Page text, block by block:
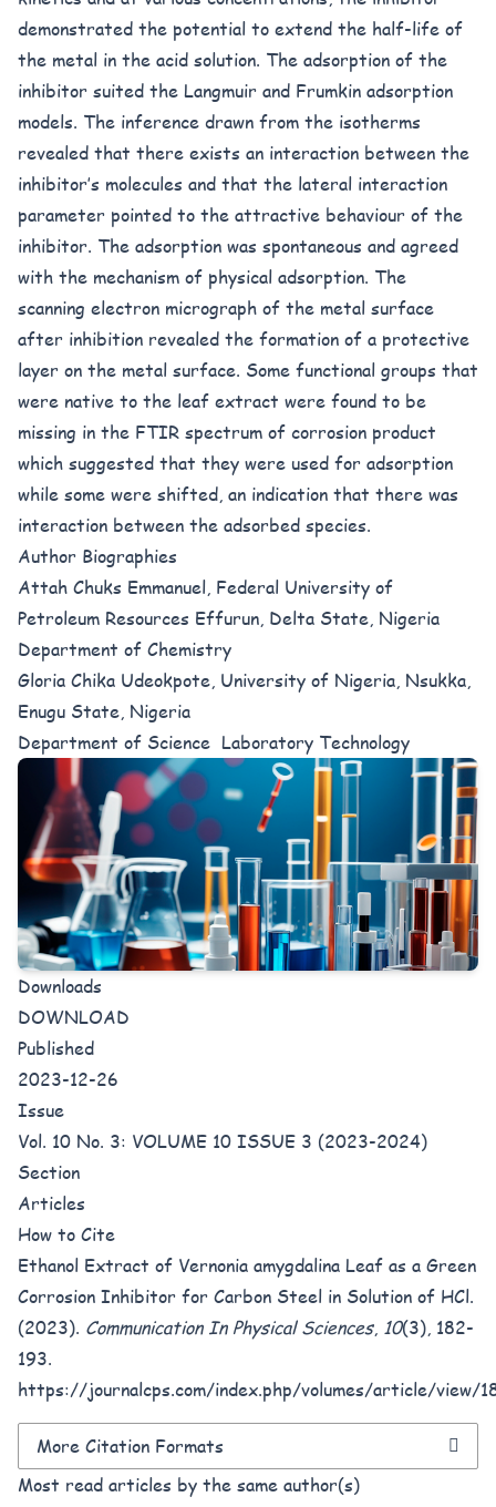
demonstrated the potential to extend the half-life of
the metal in the acid solution. The adsorption of the
inhibitor suited the Langmuir and Frumkin adsorption
models. The inference drawn from the isotherms
revealed that there exists an interaction between the
inhibitor’s molecules and that the lateral interaction
parameter pointed to the attractive behaviour of the
inhibitor. The adsorption was spontaneous and agreed
with the mechanism of physical adsorption. The
scanning electron micrograph of the metal surface
after inhibition revealed the formation of a protective
layer on the metal surface. Some functional groups that
were native to the leaf extract were found to be
missing in the FTIR spectrum of corrosion product
which suggested that they were used for adsorption
while some were shifted, an indication that there was
interaction between the adsorbed species.
Author Biographies
Attah Chuks Emmanuel, Federal University of
Petroleum Resources Effurun, Delta State, Nigeria
Department of Chemistry
Gloria Chika Udeokpote, University of Nigeria, Nsukka,
Enugu State, Nigeria
Department of Science Laboratory Technology
Downloads
DOWNLOAD
Published
2023-12-26
Issue
Vol. 10 No. 3: VOLUME 10 ISSUE 3 (2023-2024)
Section
Articles
How to Cite
Ethanol Extract of Vernonia amygdalina Leaf as a Green
Corrosion Inhibitor for Carbon Steel in Solution of HCl.
(2023). Communication In Physical Sciences, 10(3), 182-
193.
https://journalcps.com/index.php/volumes/article/view/
More Citation Formats
Most read articles by the same author(s)